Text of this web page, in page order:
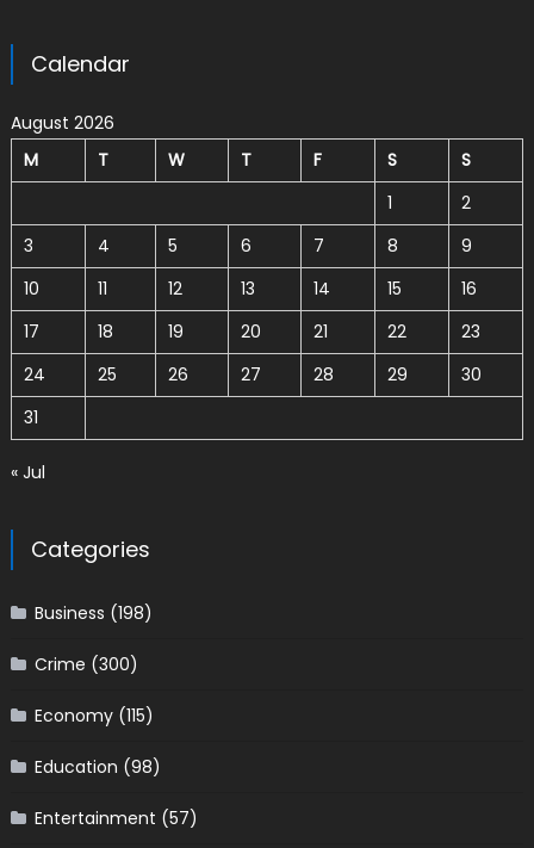
Calendar
August 2026
M
T W T F S
S
1
2
3
4 5 6 7 8
9
10
11 12 13 14 15
16
17
18 19 20 21 22
23
24
25 26 27 28 29
30
31
« Jul
Categories
Business (198)
Crime (300)
Economy(115)
Education (98)
Entertainment (57)